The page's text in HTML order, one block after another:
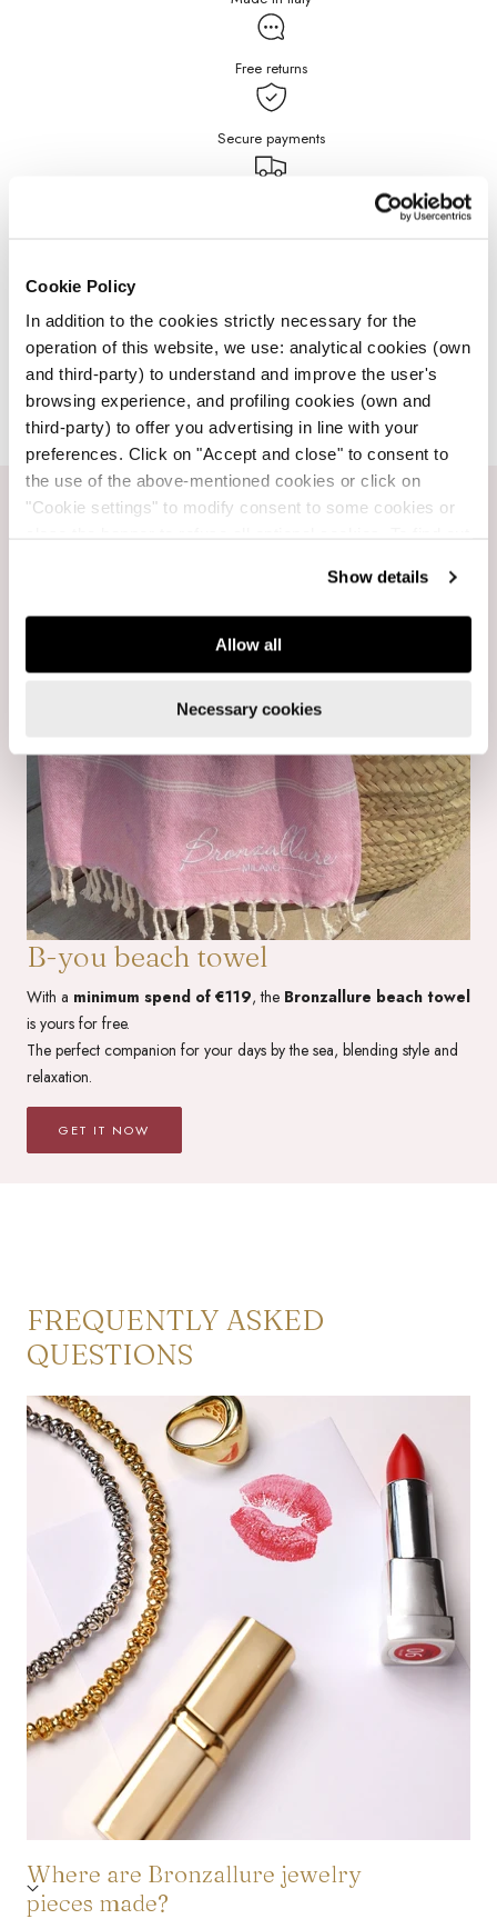
Cookie Policy
In addition to the cookies strictly necessary for the
operation of this website, we use: analytical cookies (own
and third-party) to understand and improve the user's
browsing experience, and profiling cookies (own and
third-party) to offer you advertising in line with your
preferences. Click on "Accept and close" to consent to
the use of the above-mentioned cookies or click on
"Cookie settings" to modify consent to some cookies or
Show details
Allow all
Necessary cookies
Free returns
Secure payments
over $199
DETAILS
JEWELRY CARE
B-you beach towel
With a minimum spend of €119, the Bronzallure beach towel
is yours for free.
The perfect companion for your days by the sea, blending style and
relaxation.
GET IT NOW
FREQUENTLY ASKED
QUESTIONS
Where are Bronzallure jewelry
pieces made?